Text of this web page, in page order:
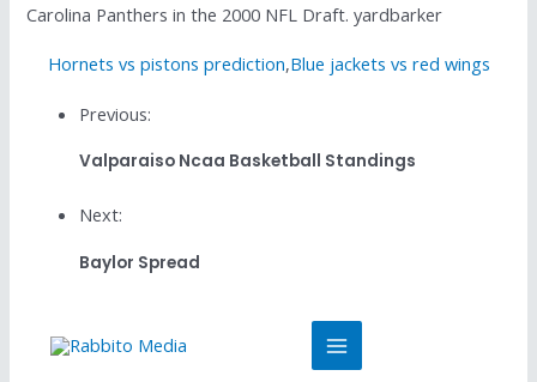
Carolina Panthers in the 2000 NFL Draft. yardbarker
Hornets vs pistons prediction,Blue jackets vs red wings
Previous:
Valparaiso Ncaa Basketball Standings
Next:
Baylor Spread